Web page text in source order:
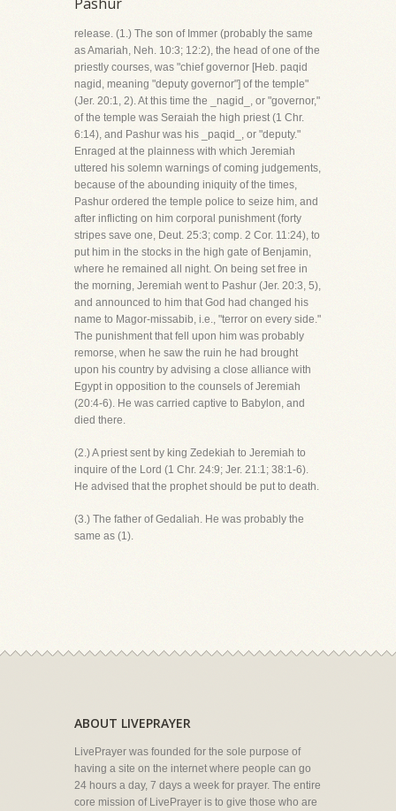
release. (1.) The son of Immer (probably the same
as Amariah, Neh. 10:3; 12:2), the head of one of the
priestly courses, was "chief governor [Heb. paqid
nagid, meaning "deputy governor"] of the temple"
(Jer. 20:1, 2). At this time the _nagid_, or "governor,"
of the temple was Seraiah the high priest (1 Chr.
6:14), and Pashur was his _paqid_, or "deputy."
Enraged at the plainness with which Jeremiah
uttered his solemn warnings of coming judgements,
because of the abounding iniquity of the times,
Pashur ordered the temple police to seize him, and
after inflicting on him corporal punishment (forty
stripes save one, Deut. 25:3; comp. 2 Cor. 11:24), to
put him in the stocks in the high gate of Benjamin,
where he remained all night. On being set free in
the morning, Jeremiah went to Pashur (Jer. 20:3, 5),
and announced to him that God had changed his
name to Magor-missabib, i.e., "terror on every side."
The punishment that fell upon him was probably
remorse, when he saw the ruin he had brought
upon his country by advising a close alliance with
Egypt in opposition to the counsels of Jeremiah
(20:4-6). He was carried captive to Babylon, and
died there.
(2.) A priest sent by king Zedekiah to Jeremiah to
inquire of the Lord (1 Chr. 24:9; Jer. 21:1; 38:1-6).
He advised that the prophet should be put to death.
(3.) The father of Gedaliah. He was probably the
same as (1).
ABOUT LIVEPRAYER
LivePrayer was founded for the sole purpose of
having a site on the internet where people can go
24 hours a day, 7 days a week for prayer. The entire
core mission of LivePrayer is to give those who are